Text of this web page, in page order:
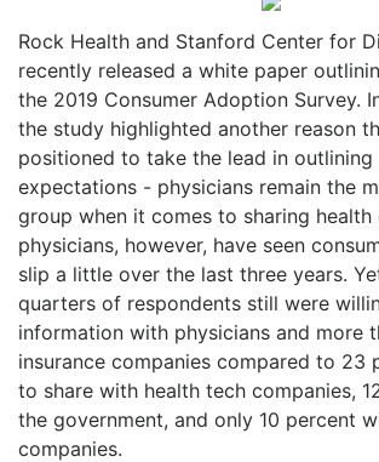
Rock Health and Stanford Center for
recently released a white paper
the 2019 Consumer Adoption Survey.
the study highlighted another reason
positioned to take the lead in
expectations - physicians remain the
group when it comes to sharing health
physicians, however, have seen
slip a little over the last three years.
quarters of respondents still were
information with physicians and more
insurance companies compared to 23
to share with health tech companies,
the government, and only 10 percent
companies.